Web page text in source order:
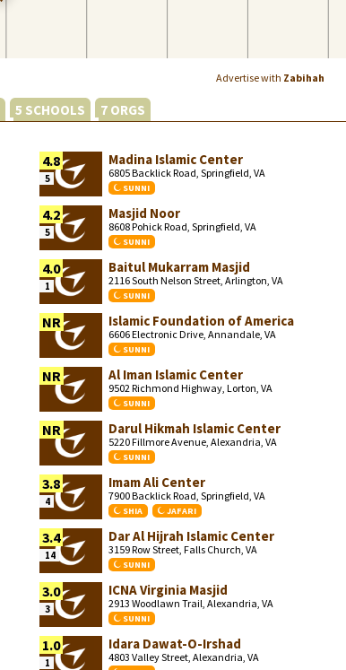
Advertise with Zabihah
5 SCHOOLS 7 ORGS
4.8
5
Madina Islamic Center
6805 Backlick Road, Springfield, VA
SUNNI
4.2
5
Masjid Noor
8608 Pohick Road, Springfield, VA
SUNNI
4.0
1
Baitul Mukarram Masjid
2116 South Nelson Street, Arlington, VA
SUNNI
NR Islamic Foundation of America
6606 Electronic Drive, Annandale, VA
SUNNI
NR Al Iman Islamic Center
9502 Richmond Highway, Lorton, VA
SUNNI
NR Darul Hikmah Islamic Center
5220 Fillmore Avenue, Alexandria, VA
SUNNI
3.8
4
Imam Ali Center
7900 Backlick Road, Springfield, VA
SHIA JAFARI
3.4
14
Dar Al Hijrah Islamic Center
3159 Row Street, Falls Church, VA
SUNNI
3.0
3
ICNA Virginia Masjid
2913 Woodlawn Trail, Alexandria, VA
SUNNI
1.0
1
Idara Dawat-O-Irshad
4803 Valley Street, Alexandria, VA